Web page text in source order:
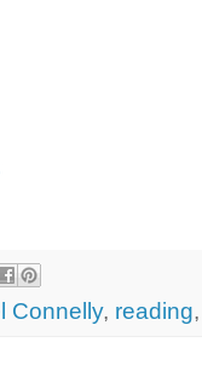
Connelly, reading